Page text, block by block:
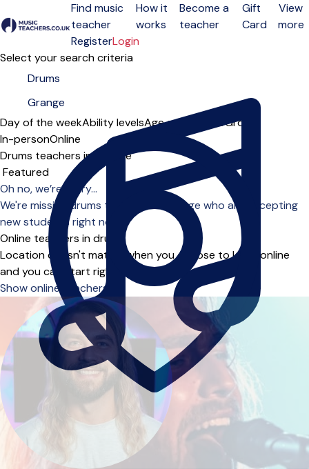
Open menu
Find music
teacher
How it
works
Become a
teacher
Gift
Card
View
more
RegisterLogin
Select your search criteria
Day of the weekAbility levelsAge groups SoloGroup
In-personOnline
Drums teachers in Grange
Sort order
Oh no, we’re sorry...
We're missing drums teachers in Grange who are accepting
new students right now.
Online teachers in drums
Location doesn't matter when you choose to learn online
and you can start right away.
Show online teachers